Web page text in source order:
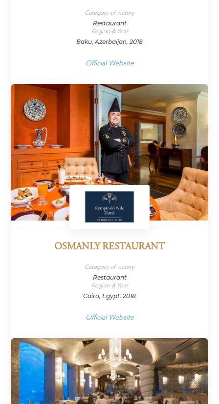
Category of victory
Restaurant
Region & Year
Baku, Azerbaijan, 2018
Official Website
OSMANLY RESTAURANT
Category of victory
Restaurant
Region & Year
Cairo, Egypt, 2018
Official Website